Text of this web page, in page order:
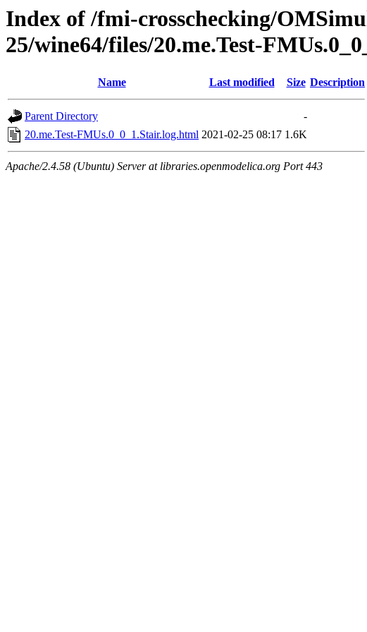
Index of /fmi-crosschecking/
25/wine64/files/20.me.Test-
Name Last modified Size Description
Parent Directory
-
20.me.Test-FMUs.0_0_1.Stair.log.html 2021-02-25 08:17 1.6K
Apache/2.4.58 (Ubuntu) Server at libraries.openmodelica.org Port 443